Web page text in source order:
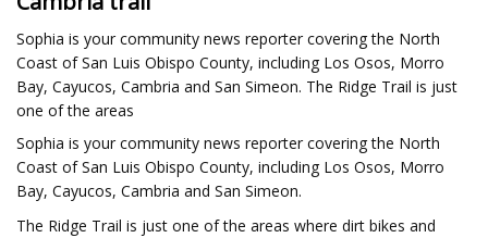
Sophia is your community news reporter covering the North
Coast of San Luis Obispo County, including Los Osos, Morro
Bay, Cayucos, Cambria and San Simeon. The Ridge Trail is just
one of the areas
Sophia is your community news reporter covering the North
Coast of San Luis Obispo County, including Los Osos, Morro
Bay, Cayucos, Cambria and San Simeon.
The Ridge Trail is just one of the areas where dirt bikes and